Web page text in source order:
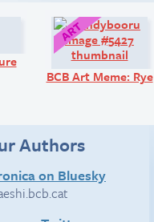
Look!
BCB Art Meme: Rye
Authors
on Bluesky